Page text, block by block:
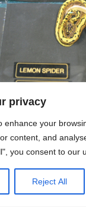
privacy
enhance your
content, and
you consent to our
Reject All